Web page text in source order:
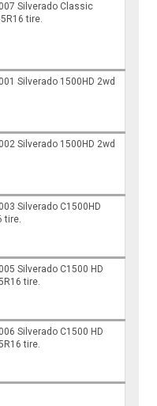
Silverado Classic
tire.
Silverado 1500HD 2wd
Silverado 1500HD 2wd
Silverado C1500HD
tire.
Silverado C1500 HD
tire.
Silverado C1500 HD
tire.